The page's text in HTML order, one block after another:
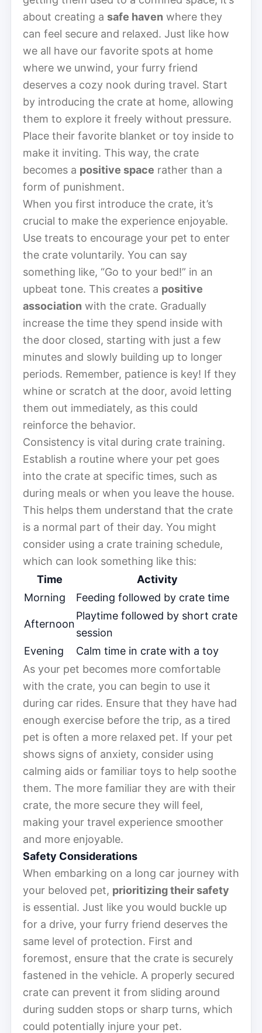
about creating a safe haven where they
can feel secure and relaxed. Just like how
we all have our favorite spots at home
where we unwind, your furry friend
deserves a cozy nook during travel. Start
by introducing the crate at home, allowing
them to explore it freely without pressure.
Place their favorite blanket or toy inside to
make it inviting. This way, the crate
becomes a positive space rather than a
form of punishment.
When you first introduce the crate, it’s
crucial to make the experience enjoyable.
Use treats to encourage your pet to enter
the crate voluntarily. You can say
something like, “Go to your bed!” in an
upbeat tone. This creates a positive
association with the crate. Gradually
increase the time they spend inside with
the door closed, starting with just a few
minutes and slowly building up to longer
periods. Remember, patience is key! If they
whine or scratch at the door, avoid letting
them out immediately, as this could
reinforce the behavior.
Consistency is vital during crate training.
Establish a routine where your pet goes
into the crate at specific times, such as
during meals or when you leave the house.
This helps them understand that the crate
is a normal part of their day. You might
consider using a crate training schedule,
which can look something like this:
Time
Activity
Morning
Feeding followed by crate time
Afternoon
Playtime followed by short crate
session
Evening
Calm time in crate with a toy
As your pet becomes more comfortable
with the crate, you can begin to use it
during car rides. Ensure that they have had
enough exercise before the trip, as a tired
pet is often a more relaxed pet. If your pet
shows signs of anxiety, consider using
calming aids or familiar toys to help soothe
them. The more familiar they are with their
crate, the more secure they will feel,
making your travel experience smoother
and more enjoyable.
Safety Considerations
When embarking on a long car journey with
your beloved pet, prioritizing their safety
is essential. Just like you would buckle up
for a drive, your furry friend deserves the
same level of protection. First and
foremost, ensure that the crate is securely
fastened in the vehicle. A properly secured
crate can prevent it from sliding around
during sudden stops or sharp turns, which
could potentially injure your pet.